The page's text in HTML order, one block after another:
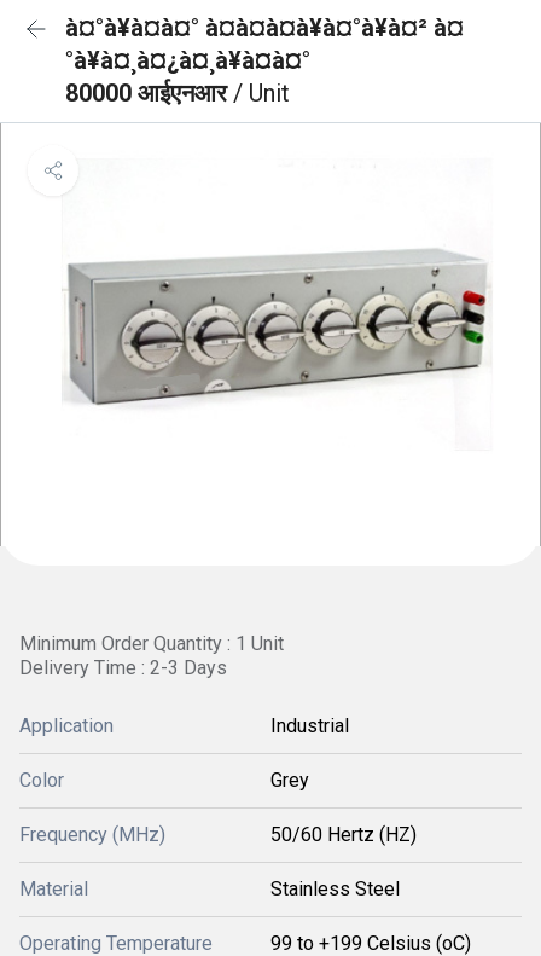
à¤°à¥à¤à¤° à¤à¤à¤à¥à¤°à¥à¤² à¤
°à¥à¤¸à¤¿à¤¸à¥à¤à¤°
80000 आईएनआर/ Unit
Minimum Order Quantity : 1 Unit
Delivery Time : 2-3 Days
Application Industrial
Color Grey
Frequency (MHz) 50/60 Hertz (HZ)
Material Stainless Steel
Operating Temperature 99 to +199 Celsius (oC)